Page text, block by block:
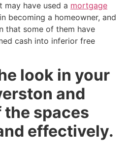
may have used a mortgage
becoming a homeowner, and
that some of them have
cash into inferior free
look in your
and
spaces
effectively.